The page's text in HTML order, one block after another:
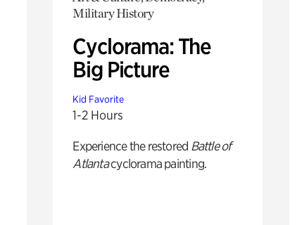
Military History
Cyclorama: The
Big Picture
Kid Favorite
1-2 Hours
Experience the restored Battle of
Atlantacyclorama painting.